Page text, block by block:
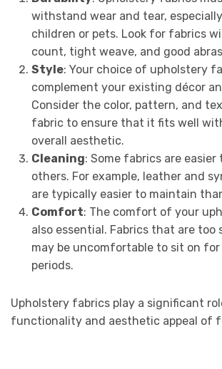
withstand wear and tear,
children or pets. Look for fabrics
count, tight weave, and good
Style: Your choice of upholstery
complement your existing décor
Consider the color, pattern, and
fabric to ensure that it fits well
overall aesthetic.
Cleaning: Some fabrics are
others. For example, leather and
are typically easier to maintain
Comfort: The comfort of your
also essential. Fabrics that are
may be uncomfortable to sit on
periods.
Upholstery fabrics play a significant
functionality and aesthetic appeal of